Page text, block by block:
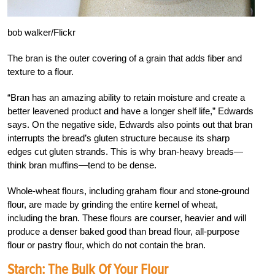
bob walker/Flickr
The bran is the outer covering of a grain that adds fiber and
texture to a flour.
“Bran has an amazing ability to retain moisture and create a
better leavened product and have a longer shelf life,” Edwards
says. On the negative side, Edwards also points out that bran
interrupts the bread’s gluten structure because its sharp
edges cut gluten strands. This is why bran-heavy breads—
think bran muffins—tend to be dense.
Whole-wheat flours, including graham flour and stone-ground
flour, are made by grinding the entire kernel of wheat,
including the bran. These flours are courser, heavier and will
produce a denser baked good than bread flour, all-purpose
flour or pastry flour, which do not contain the bran.
Starch: The Bulk Of Your Flour